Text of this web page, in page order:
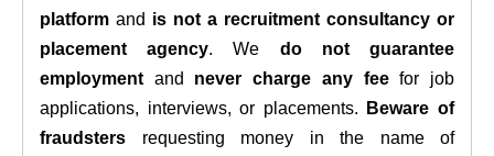
platform and is not a recruitment consultancy or
placement agency. We do not guarantee
employment and never charge any feefor job
applications, interviews, or placements.
Beware of
fraudsters requesting money in the name of